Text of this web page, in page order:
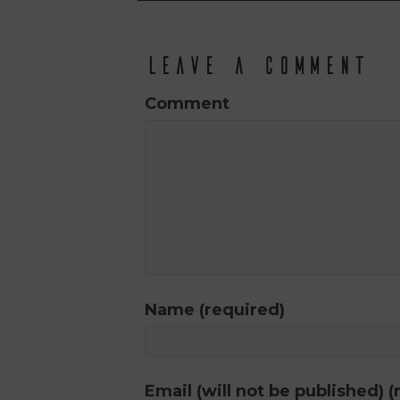
Leave a Comment
Comment
Name (required)
Email (will not be published)